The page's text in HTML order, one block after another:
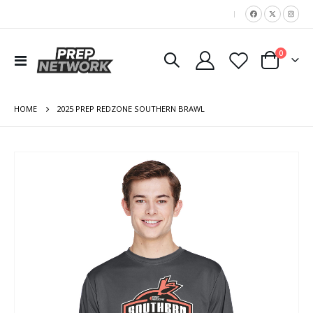
|
Toggle
Nav
Cart
0items
HOME 2025 PREP REDZONE SOUTHERN BRAWL